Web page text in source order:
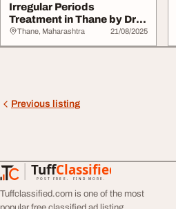
Irregular Periods
Treatment in Thane by Dr.
Sujata Rathod
Thane, Maharashtra 21/08/2025
Previous listing
TuffClassified
POST FREE. FIND MORE.
TuffClassified
Tuffclassified.com is one of the most